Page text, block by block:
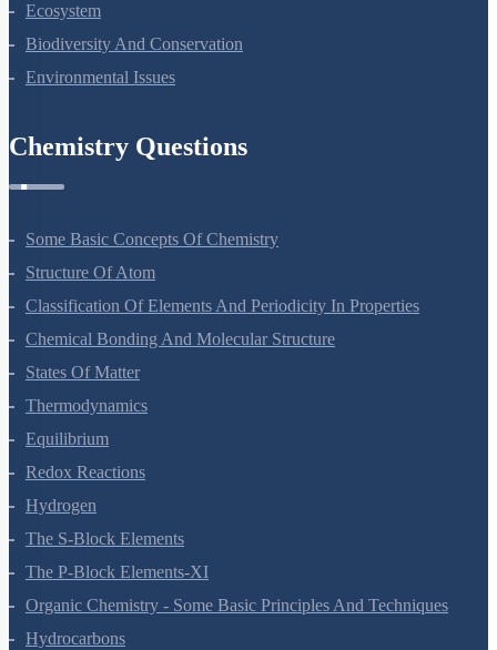
Ecosystem
Biodiversity And Conservation
Environmental Issues
Chemistry Questions
Some Basic Concepts Of Chemistry
Structure Of Atom
Classification Of Elements And Periodicity In Properties
Chemical Bonding And Molecular Structure
States Of Matter
Thermodynamics
Equilibrium
Redox Reactions
Hydrogen
The S-Block Elements
The P-Block Elements-XI
Organic Chemistry - Some Basic Principles And Techniques
Hydrocarbons